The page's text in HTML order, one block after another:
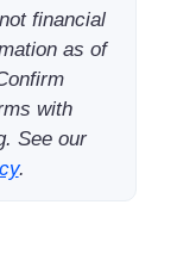
financial
as of
with
See our
.